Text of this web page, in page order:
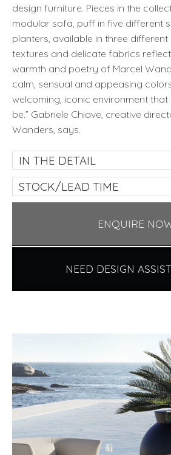
design furniture. Pieces in the
modular sofa, puff in five different
planters, available in three different
textures and delicate fabrics reflect
warmth and poetry of Marcel
calm, sensual and appeasing
welcoming, iconic environment
be.” Gabriele Chiave, creative
Wanders, says.
IN THE DETAIL
STOCK/LEAD TIME
ENQUIRE
NEED DESIGN